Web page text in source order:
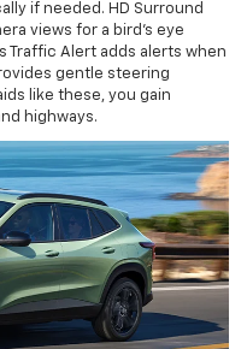
if needed. HD Surround
views for a bird's eye
Traffic Alert adds alerts when
gentle steering
like these, you gain
highways.